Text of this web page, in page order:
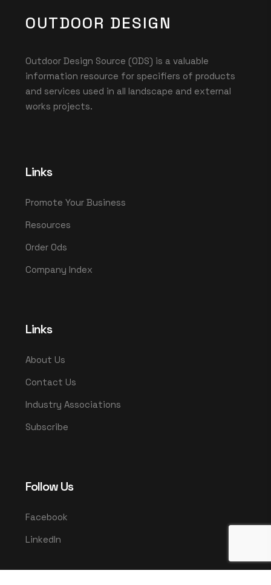
OUTDOOR DESIGN
Outdoor Design Source (ODS) is a valuable
information resource for specifiers of products
and services used in all landscape and external
works projects.
Links
Promote Your Business
Resources
Order Ods
Company Index
Links
About Us
Contact Us
Industry Associations
Subscribe
Follow Us
Facebook
LinkedIn